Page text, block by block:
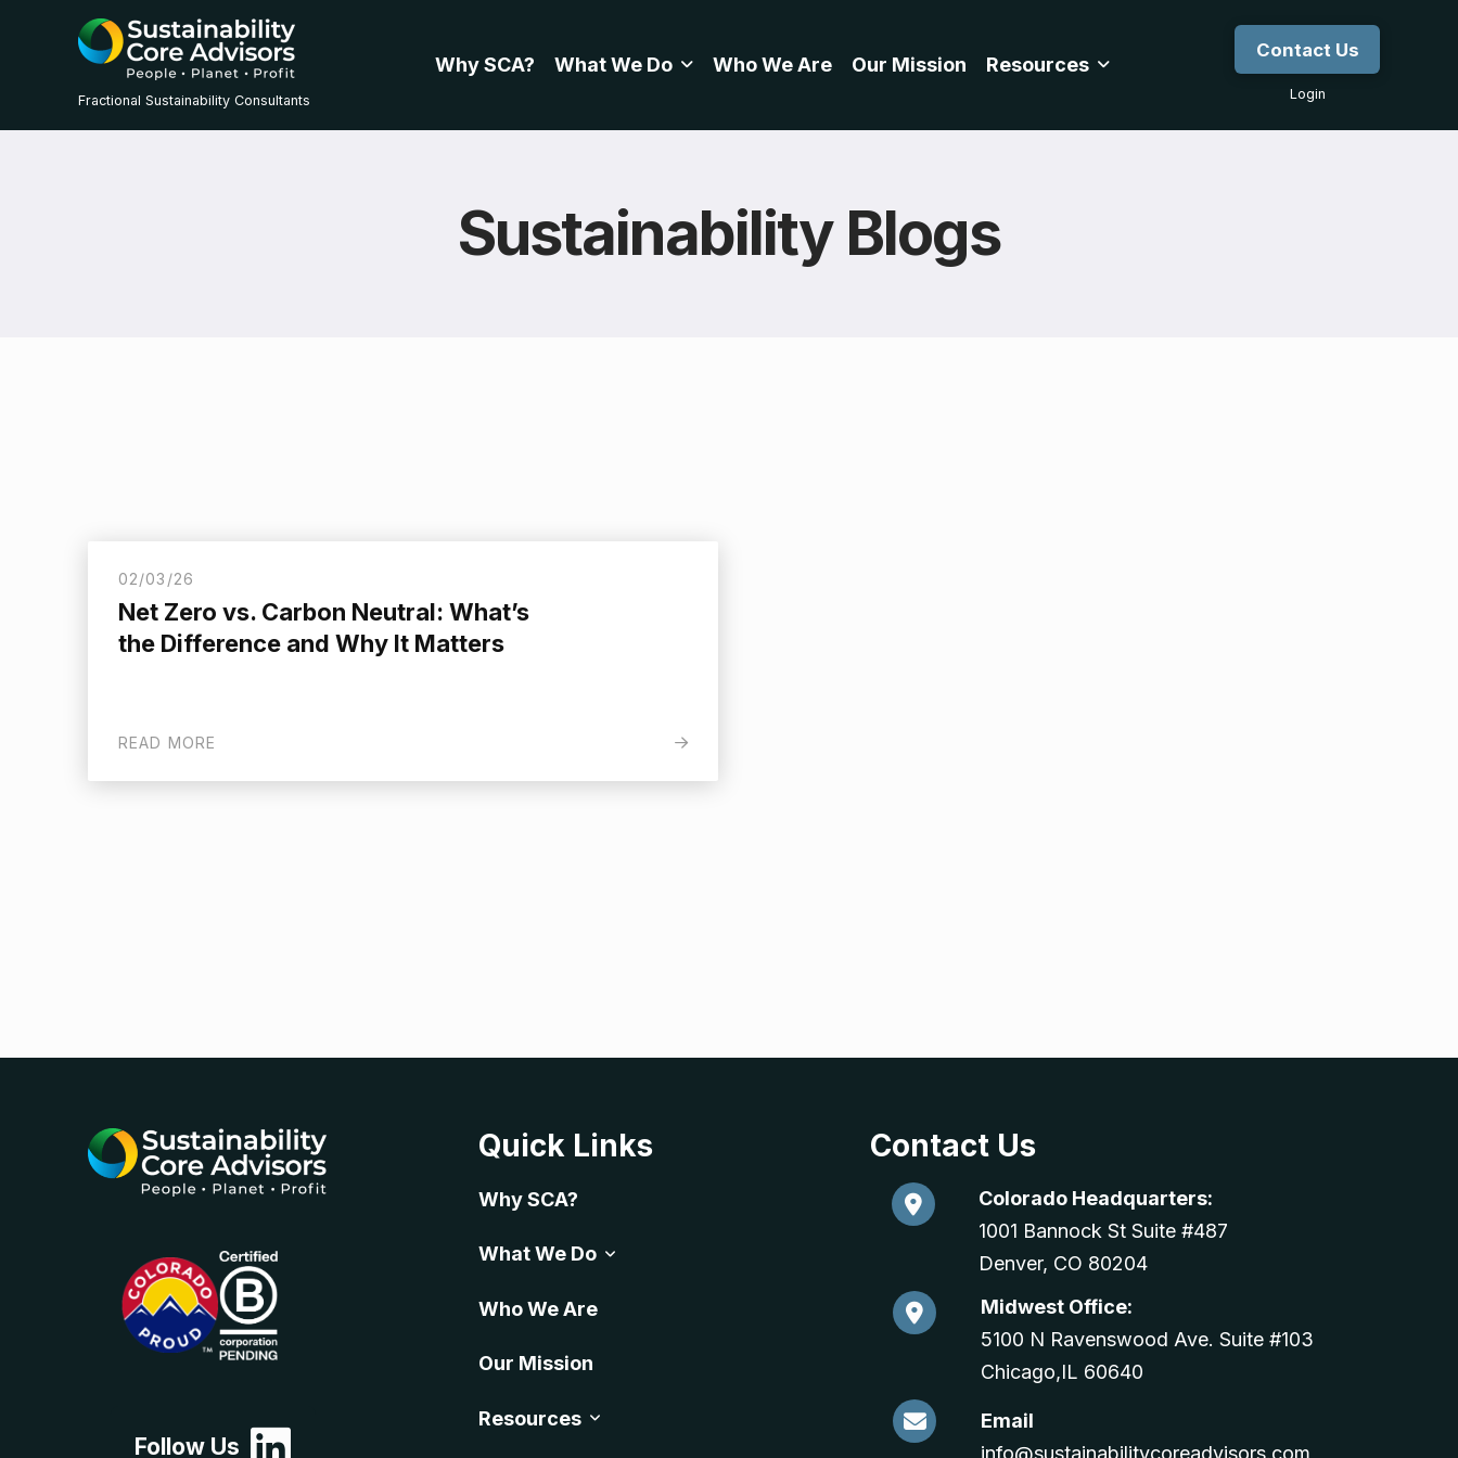
Fractional Sustainability Consultants
Why SCA? What We Do Who We Are Our Mission Resources
Contact Us
Login
Sustainability Blogs
02/03/26
Net Zero vs. Carbon Neutral: What’s
the Difference and Why It Matters
READ MORE
Follow Us
Quick Links
Why SCA?
What We Do
Who We Are
Our Mission
Resources
Contact Us
Colorado Headquarters:
1001 Bannock St Suite #487
Denver, CO 80204
Midwest Office:
5100 N Ravenswood Ave. Suite #103
Chicago,IL 60640
Email
info@sustainabilitycoreadvisors.com